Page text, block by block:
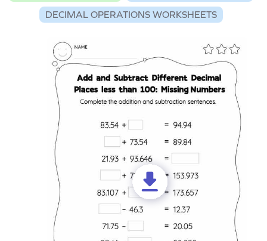
DECIMAL OPERATIONS WORKSHEETS